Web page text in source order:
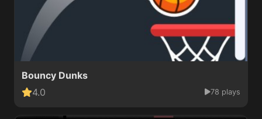
Bouncy Dunks
4.0
78 plays